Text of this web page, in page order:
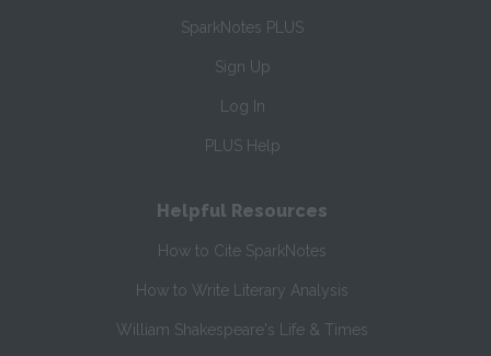
SparkNotes PLUS
Sign Up
Log In
PLUS Help
Helpful Resources
How to Cite SparkNotes
How to Write Literary Analysis
William Shakespeare's Life & Times